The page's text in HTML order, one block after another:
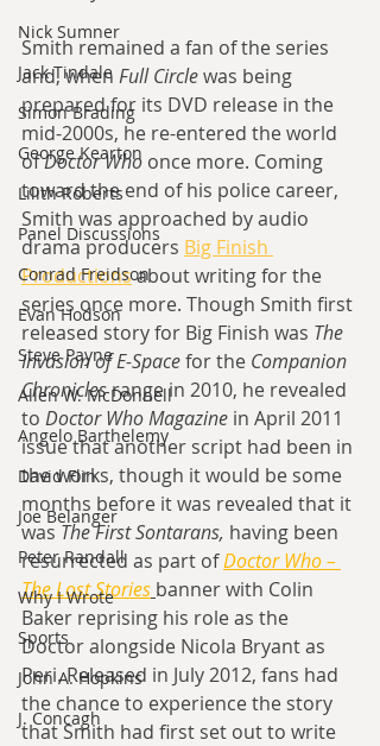
Nick Sumner
Jack Tindale
Simon Brading
George Kearton
Lilith Roberts
Panel Discussions
Conrad Freidson
Evan Hodson
Steve Payne
Allen W. McDonnell
Angelo Barthelemy
David Flin
Joe Belanger
Peter Randall
Why I Wrote
Sports
John A. Hopkins
J. Concagh
Smith remained a fan of the series
and, when Full Circle was being
prepared for its DVD release in the
mid-2000s, he re-entered the world
of Doctor Who once more. Coming
toward the end of his police career,
Smith was approached by audio
drama producers Big Finish
Productionsabout writing for the
series once more. Though Smith first
released story for Big Finish was The
Invasion of E-Space for the Companion
Chronicles range in 2010, he revealed
to Doctor Who Magazine in April 2011
issue that another script had been in
the works, though it would be some
months before it was revealed that it
was The First Sontarans, having been
resurrected as part of Doctor Who –
The Lost Stories banner with Colin
Baker reprising his role as the
Doctor alongside Nicola Bryant as
Peri. Released in July 2012, fans had
the chance to experience the story
that Smith had first set out to write